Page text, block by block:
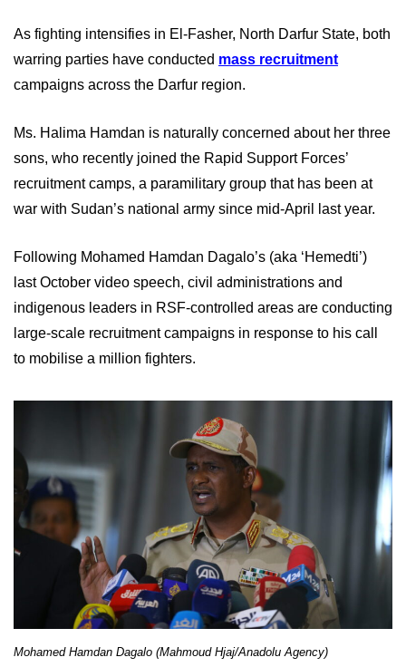
As fighting intensifies in El-Fasher, North Darfur State, both
warring parties have conducted mass recruitment
campaigns across the Darfur region.
Ms. Halima Hamdan is naturally concerned about her three
sons, who recently joined the Rapid Support Forces’
recruitment camps, a paramilitary group that has been at
war with Sudan’s national army since mid-April last year.
Following Mohamed Hamdan Dagalo’s (aka ‘Hemedti’)
last October video speech, civil administrations and
indigenous leaders in RSF-controlled areas are conducting
large-scale recruitment campaigns in response to his call
to mobilise a million fighters.
Mohamed Hamdan Dagalo (Mahmoud Hjaj/Anadolu Agency)